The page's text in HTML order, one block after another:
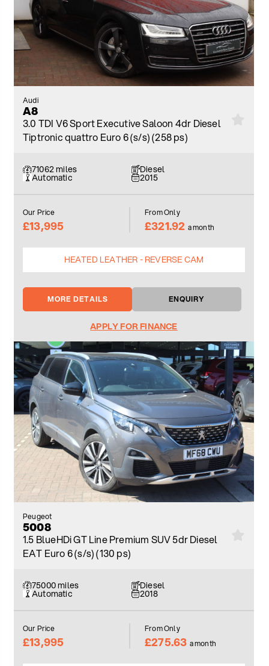
Audi
A8
3.0 TDI V6 Sport Executive Saloon 4dr Diesel
Tiptronic quattro Euro 6 (s/s) (258 ps)
71062 miles Diesel
Automatic 2015
Our Price
£13,995
From Only
£321.92 a month
HEATED LEATHER - REVERSE CAM
MORE DETAILS ENQUIRY
APPLY FOR FINANCE
Peugeot
5008
1.5 BlueHDi GT Line Premium SUV 5dr Diesel
EAT Euro 6 (s/s) (130 ps)
75000 miles Diesel
Automatic 2018
Our Price
£13,995
From Only
£275.63 a month